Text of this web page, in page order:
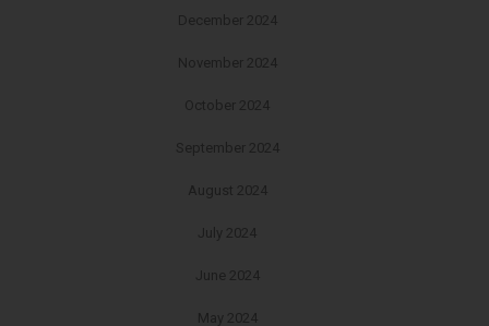
December 2024
November 2024
October 2024
September 2024
August 2024
July 2024
June 2024
May 2024